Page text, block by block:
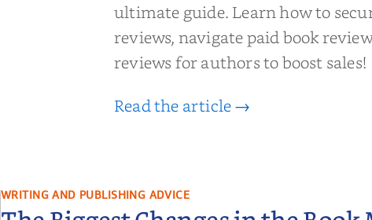
ultimate guide. Learn how to
reviews, navigate paid book
reviews for authors to boost sales!
Read the article →
WRITING AND PUBLISHING ADVICE